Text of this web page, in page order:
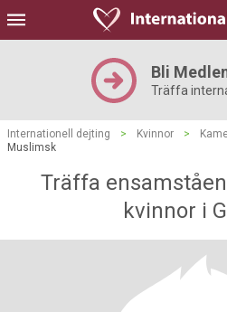
Bli
Träffa
Internationell dejting > Kvinnor >
Muslimsk
Träffa
kvinnor i